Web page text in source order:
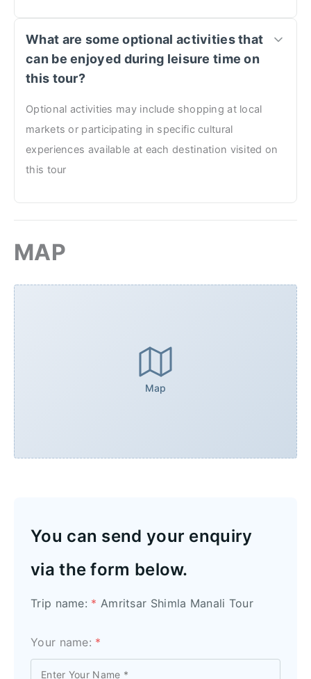
What are some optional activities that
can be enjoyed during leisure time on
this tour?
Optional activities may include shopping at local
markets or participating in specific cultural
experiences available at each destination visited on
this tour
MAP
Map
You can send your enquiry
via the form below.
Trip name: * Amritsar Shimla Manali Tour
Your name: *